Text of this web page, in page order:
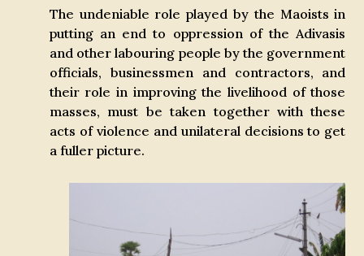
The undeniable role played by the Maoists in
putting an end to oppression of the Adivasis
and other labouring people by the government
officials, businessmen and contractors, and
their role in improving the livelihood of those
masses, must be taken together with these
acts of violence and unilateral decisions to get
a fuller picture.